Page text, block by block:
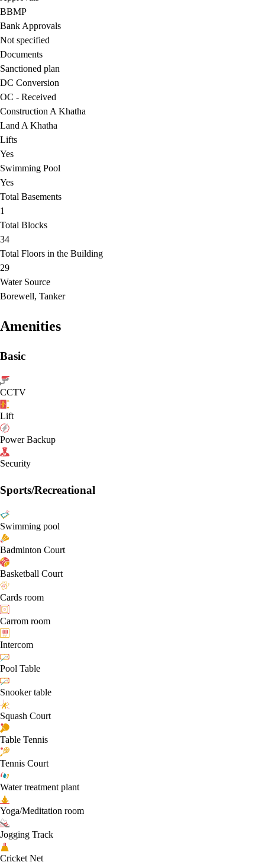
BBMP
Bank Approvals
Not specified
Documents
Sanctioned plan
DC Conversion
OC - Received
Construction A Khatha
Land A Khatha
Lifts
Yes
Swimming Pool
Yes
Total Basements
1
Total Blocks
34
Total Floors in the Building
29
Water Source
Borewell, Tanker
Amenities
Basic
CCTV
Lift
Power Backup
Security
Sports/Recreational
Swimming pool
Badminton Court
Basketball Court
Cards room
Carrom room
Intercom
Pool Table
Snooker table
Squash Court
Table Tennis
Tennis Court
Water treatment plant
Yoga/Meditation room
Jogging Track
Cricket Net